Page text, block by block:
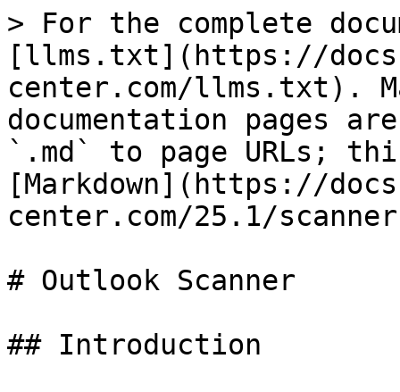
> For the complete
[llms.txt](https://
center.com/llms.txt).
documentation pages
`.md` to page URLs;
[Markdown](https://
center.com/25.1/
# Outlook Scanner
## Introduction